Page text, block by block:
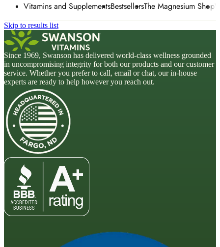
Vitamins and SupplementsBestsellersThe Magnesium Shop
Skip to results list
Since 1969, Swanson has delivered world-class wellness grounded
in uncompromising integrity for both our products and our customer
service. Whether you prefer to call, email or chat, our in-house
experts are ready to help however you reach out.